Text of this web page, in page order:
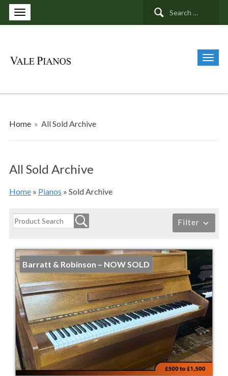
Search
Home » All Sold Archive
All Sold Archive
Home» Pianos » Sold Archive
Filter
Barratt & Robinson – NOW SOLD